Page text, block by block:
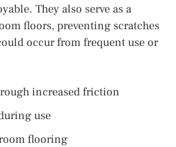
They also serve as a
floors, preventing scratches
occur from frequent use or
increased friction
use
flooring